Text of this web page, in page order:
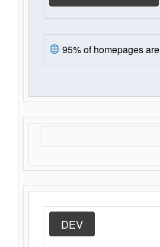
95% of homepages are
DEV